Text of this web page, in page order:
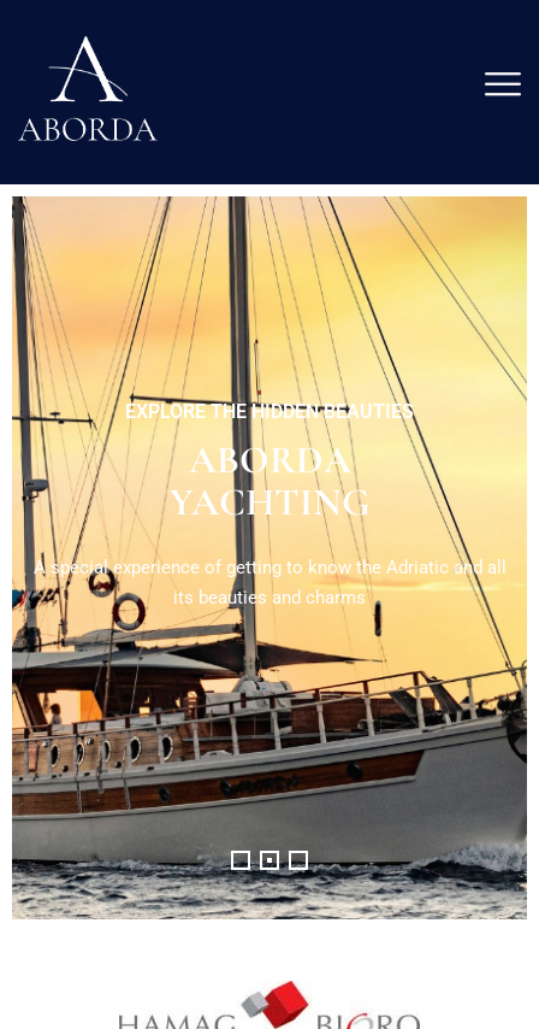
LOCATED IN THE HEART OF DIOCLETIAN'S PALACE
PLEASANT AND QUIET
ENVIRONMENT
Away from the noise and crowds with lots of sunlight and
views of fragments of the 1700-year-old city